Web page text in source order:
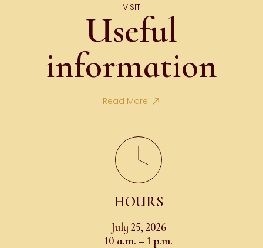
VISIT
Useful
information
Read More
HOURS
July 25, 2026
10 a.m. – 1 p.m.